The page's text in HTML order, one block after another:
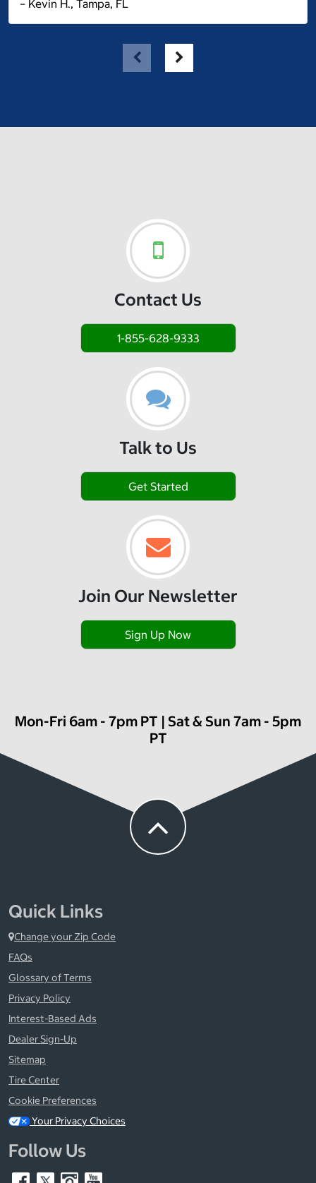
– Kevin H., Tampa, FL
Contact Us
1-855-628-9333
Talk to Us
Get Started
Join Our Newsletter
Sign Up Now
Mon-Fri 6am - 7pm PT | Sat & Sun 7am - 5pm
PT
Quick Links
Change your Zip Code
FAQs
Glossary of Terms
Privacy Policy
Interest-Based Ads
Dealer Sign-Up
Sitemap
Tire Center
Cookie Preferences
Your Privacy Choices
Follow Us